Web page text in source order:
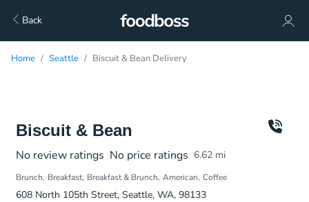
Back
Home Seattle Biscuit & Bean Delivery
Biscuit & Bean
No review ratings No price ratings 6.62 mi
Brunch Breakfast Breakfast & Brunch American Coffee
608 North 105th Street, Seattle, WA, 98133